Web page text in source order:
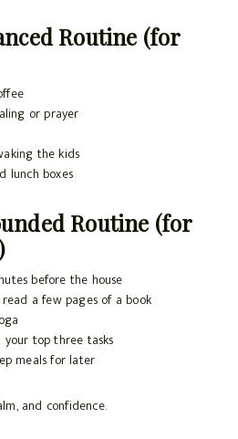
Routine (for
or prayer
the kids
lunch boxes
Routine (for
before the house
a few pages of a book
top three tasks
meals for later
and confidence.